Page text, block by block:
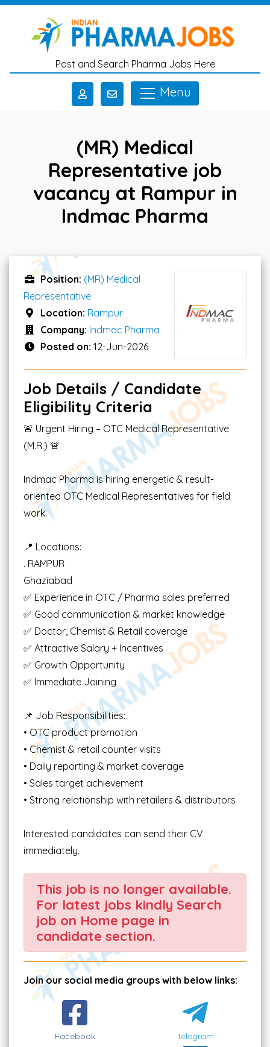
Skip to main content
Post and Search Pharma Jobs Here
Menu
(MR) Medical
Representative job
vacancy at Rampur in
Indmac Pharma
Position: (MR) Medical
Representative
Location: Rampur
Company: Indmac Pharma
Posted on: 12-Jun-2026
Job Details / Candidate
Eligibility Criteria
🚨 Urgent Hiring – OTC Medical Representative
(M.R.) 🚨
Indmac Pharma is hiring energetic & result-
oriented OTC Medical Representatives for field
work.
📍 Locations:
. RAMPUR
Ghaziabad
✅ Experience in OTC / Pharma sales preferred
✅ Good communication & market knowledge
✅ Doctor, Chemist & Retail coverage
✅ Attractive Salary + Incentives
✅ Growth Opportunity
✅ Immediate Joining
📌 Job Responsibilities:
• OTC product promotion
• Chemist & retail counter visits
• Daily reporting & market coverage
• Sales target achievement
• Strong relationship with retailers & distributors
Interested candidates can send their CV
immediately.
This job is no longer available.
For latest jobs kindly Search
job on Home page in
candidate section.
Join our social media groups with below links:
Facebook Telegram